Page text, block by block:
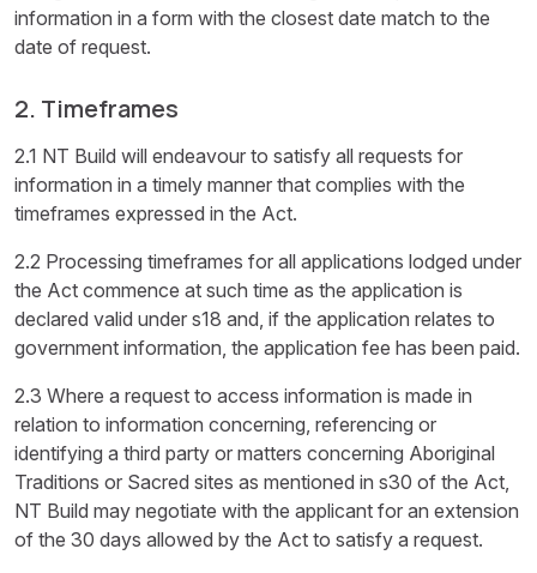
information in a form with the closest date match to the
date of request.
2. Timeframes
2.1 NT Build will endeavour to satisfy all requests for
information in a timely manner that complies with the
timeframes expressed in the Act.
2.2 Processing timeframes for all applications lodged under
the Act commence at such time as the application is
declared valid under s18 and, if the application relates to
government information, the application fee has been paid.
2.3 Where a request to access information is made in
relation to information concerning, referencing or
identifying a third party or matters concerning Aboriginal
Traditions or Sacred sites as mentioned in s30 of the Act,
NT Build may negotiate with the applicant for an extension
of the 30 days allowed by the Act to satisfy a request.